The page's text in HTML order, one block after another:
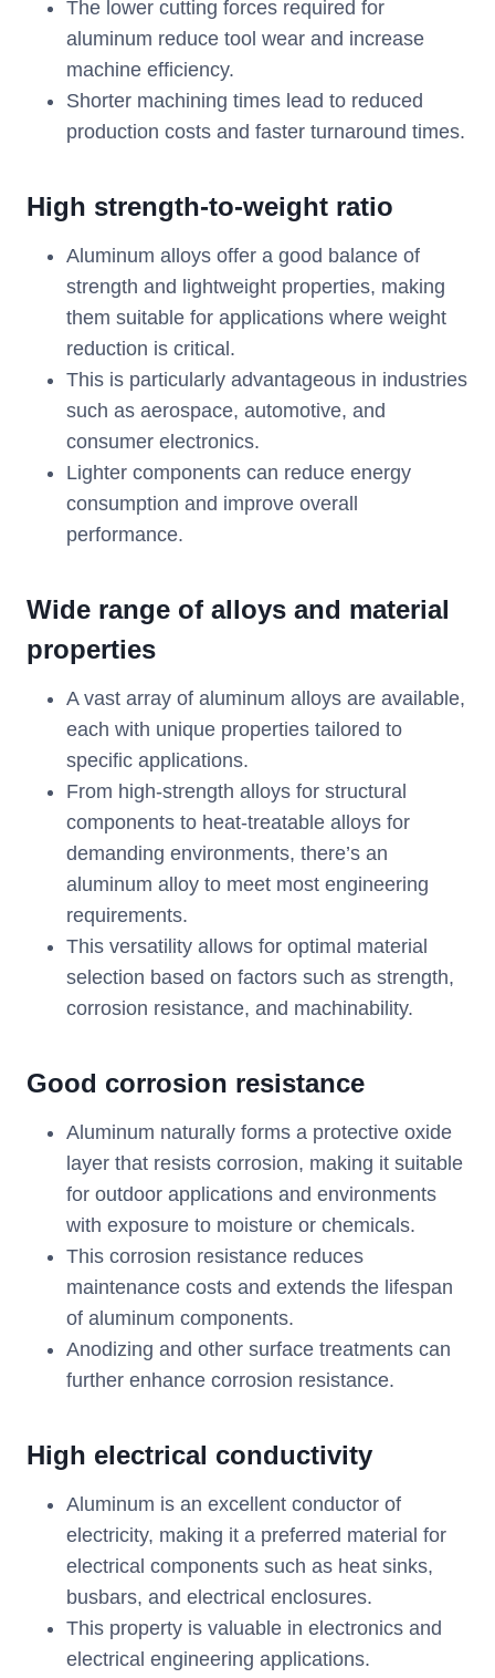
The lower cutting forces required for
aluminum reduce tool wear and increase
machine efficiency.
Shorter machining times lead to reduced
production costs and faster turnaround times.
High strength-to-weight ratio
Aluminum alloys offer a good balance of
strength and lightweight properties, making
them suitable for applications where weight
reduction is critical.
This is particularly advantageous in industries
such as aerospace, automotive, and
consumer electronics.
Lighter components can reduce energy
consumption and improve overall
performance.
Wide range of alloys and material
properties
A vast array of aluminum alloys are available,
each with unique properties tailored to
specific applications.
From high-strength alloys for structural
components to heat-treatable alloys for
demanding environments, there’s an
aluminum alloy to meet most engineering
requirements.
This versatility allows for optimal material
selection based on factors such as strength,
corrosion resistance, and machinability.
Good corrosion resistance
Aluminum naturally forms a protective oxide
layer that resists corrosion, making it suitable
for outdoor applications and environments
with exposure to moisture or chemicals.
This corrosion resistance reduces
maintenance costs and extends the lifespan
of aluminum components.
Anodizing and other surface treatments can
further enhance corrosion resistance.
High electrical conductivity
Aluminum is an excellent conductor of
electricity, making it a preferred material for
electrical components such as heat sinks,
busbars, and electrical enclosures.
This property is valuable in electronics and
electrical engineering applications.